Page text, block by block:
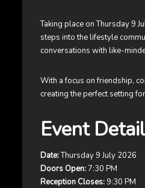
Taking place on Thursday 9
steps into the lifestyle
conversations with like-
With a focus on friendship,
creating the perfect setting
Event
Date:Thursday 9 July 2026
Doors Open: 7:30 PM
Reception Closes:9:30 PM